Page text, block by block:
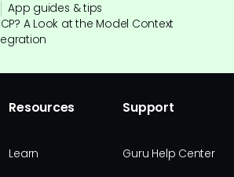
App guides & tips
A Look at the Model Context
Resources
Learn
Support
Guru Help Center